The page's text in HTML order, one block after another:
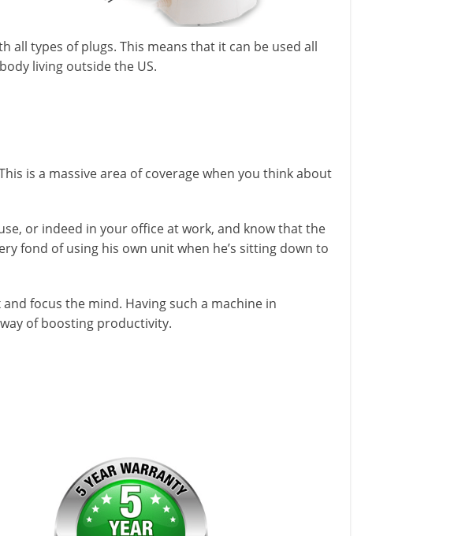
types of plugs. This means that it can be used all
living outside the US.
is a massive area of coverage when you think about
or indeed in your office at work, and know that the
fond of using his own unit when he’s sitting down to
focus the mind. Having such a machine in
of boosting productivity.